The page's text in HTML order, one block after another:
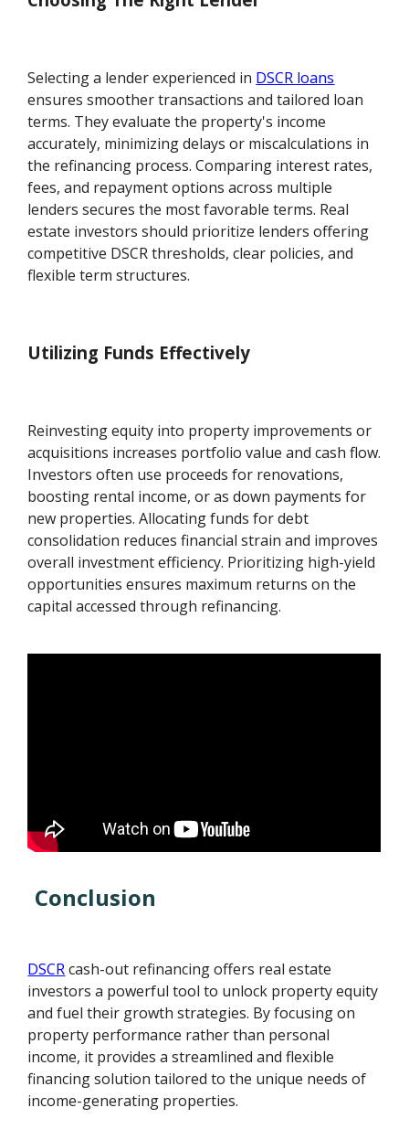
Selecting a lender experienced in DSCR loans
ensures smoother transactions and tailored loan
terms. They evaluate the property's income
accurately, minimizing delays or miscalculations in
the refinancing process. Comparing interest rates,
fees, and repayment options across multiple
lenders secures the most favorable terms. Real
estate investors should prioritize lenders offering
competitive DSCR thresholds, clear policies, and
flexible term structures.
Utilizing Funds Effectively
Reinvesting equity into property improvements or
acquisitions increases portfolio value and cash flow.
Investors often use proceeds for renovations,
boosting rental income, or as down payments for
new properties. Allocating funds for debt
consolidation reduces financial strain and improves
overall investment efficiency. Prioritizing high-yield
opportunities ensures maximum returns on the
capital accessed through refinancing.
Conclusion
DSCRcash-out refinancing offers real estate
investors a powerful tool to unlock property equity
and fuel their growth strategies. By focusing on
property performance rather than personal
income, it provides a streamlined and flexible
financing solution tailored to the unique needs of
income-generating properties.